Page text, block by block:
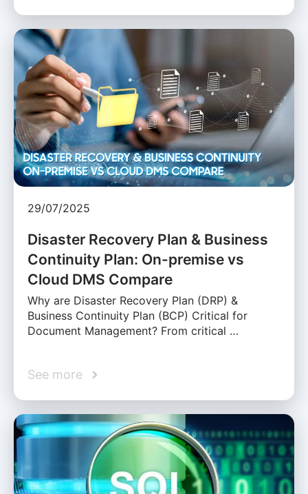
29/07/2025
Disaster Recovery Plan & Business
Continuity Plan: On-premise vs
Cloud DMS Compare
Why are Disaster Recovery Plan (DRP) &
Business Continuity Plan (BCP) Critical for
Document Management? From critical …
See more